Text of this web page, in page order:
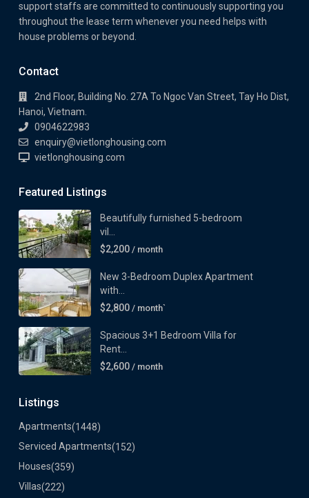
support staffs are committed to continuously supporting you
throughout the lease term whenever you need helps with
house problems or beyond.
Contact
2nd Floor, Building No. 27A To Ngoc Van Street, Tay Ho Dist,
Hanoi, Vietnam.
0904622983
enquiry@vietlonghousing.com
vietlonghousing.com
Featured Listings
Beautifully furnished 5-bedroom
vil...
$2,200 / month
New 3-Bedroom Duplex Apartment
with...
$2,800 / month`
Spacious 3+1 Bedroom Villa for
Rent...
$2,600 / month
Listings
Apartments(1448)
Serviced Apartments(152)
Houses(359)
Villas(222)